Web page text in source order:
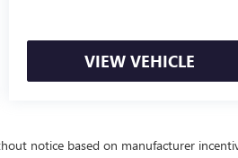
VIEW VEHICLE
notice based on manufacturer